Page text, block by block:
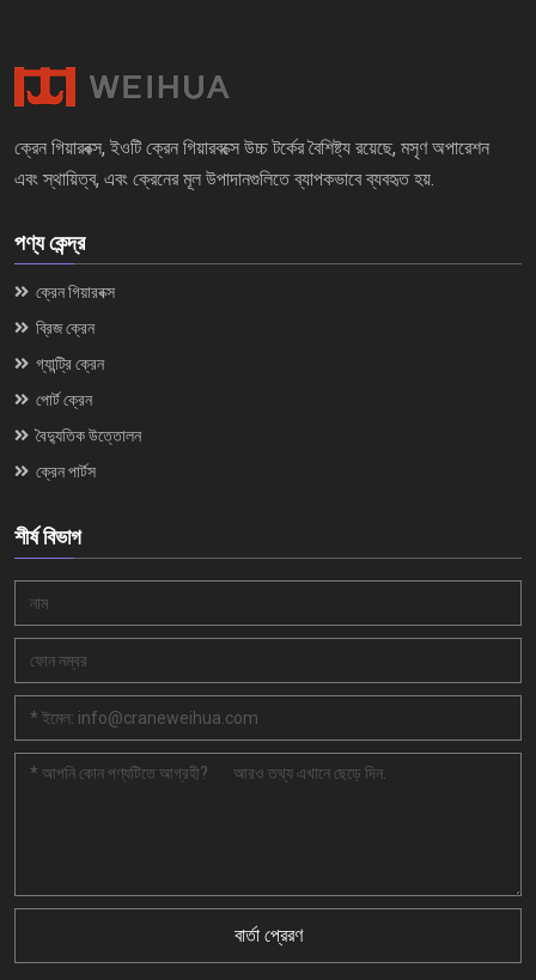
ক্রেন গিয়ারবক্স, ইওটি ক্রেন গিয়ারবক্সে উচ্চ টর্কের বৈশিষ্ট্য রয়েছে, মসৃণ অপারেশন
এবং স্থায়িত্ব, এবং ক্রেনের মূল উপাদানগুলিতে ব্যাপকভাবে ব্যবহৃত হয়.
পণ্য কেন্দ্র
ক্রেন গিয়ারবক্স
ব্রিজ ক্রেন
গ্যান্ট্রি ক্রেন
পোর্ট ক্রেন
বৈদ্যুতিক উত্তোলন
ক্রেন পার্টস
শীর্ষ বিভাগ
বার্তা প্রেরণ